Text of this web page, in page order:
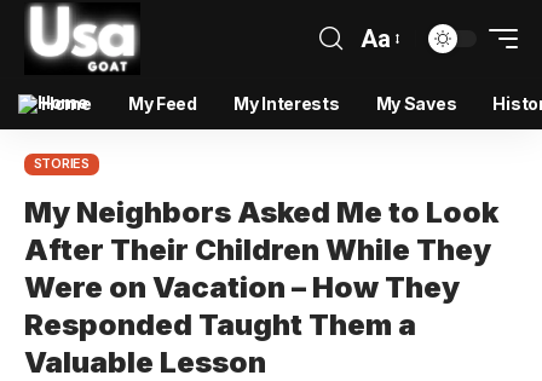
Aa
Home My Feed My Interests My Saves
STORIES
My Neighbors Asked Me to Look
After Their Children While They
Were on Vacation – How They
Responded Taught Them a
Valuable Lesson